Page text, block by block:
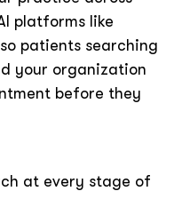
platforms like
patients searching
your organization
before they
at every stage of